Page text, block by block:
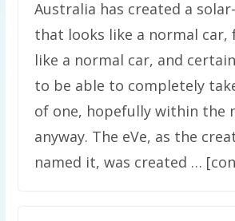
Australia has created a
that looks like a normal car,
like a normal car, and
to be able to completely
of one, hopefully within the
anyway. The eVe, as the
named it, was created …